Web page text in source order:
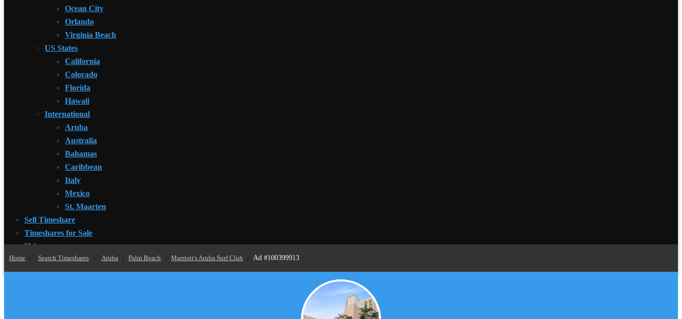
Ocean City
Orlando
Virginia Beach
US States
California
Colorado
Florida
Hawaii
International
Aruba
Australia
Bahamas
Caribbean
Italy
Mexico
St. Maarten
Sell Timeshare
Timeshares for Sale
Help
How to Buy Timeshare
What is My Timeshare Worth?
Home Search Timeshares Aruba Palm Beach Marriott's Aruba Surf Club Ad #100399913